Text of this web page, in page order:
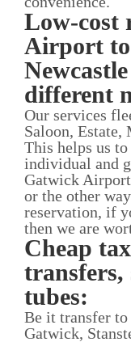
Low-cost
Airport
different
Our services
Saloon,
This helps us
individual and
Gatwick
or the other
reservation, if
then we are
Cheap
transfers,
tubes:
Be it transfer
Gatwick,